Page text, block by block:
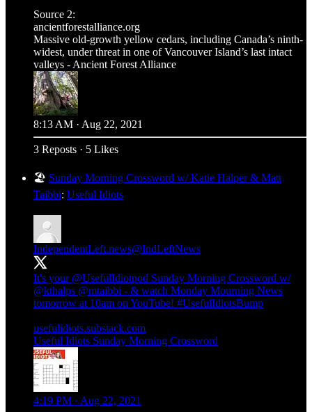
ancientforestalliance.org
Massive old-growth yellow cedars, including Canada’s ninth-
widest, under threat in one of Vancouver Island’s last intact
valleys - Ancient Forest Alliance
8:13 AM · Aug 22, 2021
3 Reposts · 5 Likes
🏖️ Sunday Morning Crossword w/ Katie Halper & Matt
Taibbi: Useful Idiots
IndependentLeft.news@IndLeftNews
It's your @UsefulIdiotpod Sunday Morning Crossword w/
@kthalps @mtaibbi - & watch Monday Mourning News
tomorrow at 10am on YouTube! #UsefulIdiotsBump
usefulidiots.substack.com
Useful Idiots Sunday Morning Crossword
4:19 PM · Aug 22, 2021